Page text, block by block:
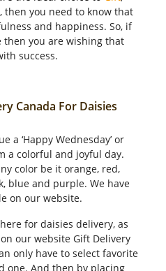
then you need to know that
and happiness. So, if
then you are wishing that
success.
Canada For Daisies
a ‘Happy Wednesday’ or
a colorful and joyful day.
color be it orange, red,
blue and purple. We have
on our website.
for daisies delivery, as
our website Gift Delivery
only have to select favorite
one. And then by placing